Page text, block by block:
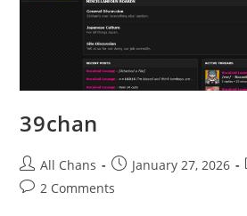
39chan
All Chans January 27, 2026
2 Comments